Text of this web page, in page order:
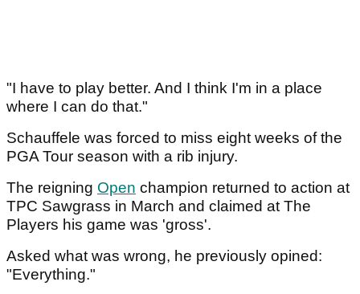
"I have to play better. And I think I'm in a place
where I can do that."
Schauffele was forced to miss eight weeks of the
PGA Tour season with a rib injury.
The reigning Open champion returned to action at
TPC Sawgrass in March and claimed at The
Players his game was 'gross'.
Asked what was wrong, he previously opined:
"Everything."